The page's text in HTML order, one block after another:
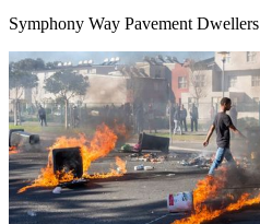
Symphony Way Pavement Dwellers